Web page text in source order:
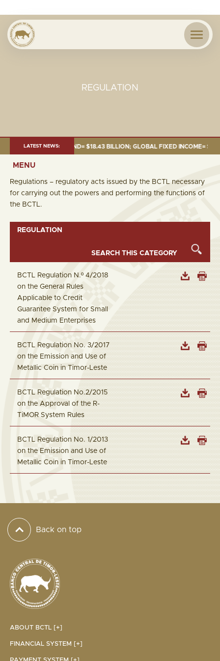
REGULATION
LATEST NEWS:
JUNE 2026:TOTAL FUND= $18.43 BILLION; GLOBAL FIXED INCOME=
MENU
Regulations – regulatory acts issued by the BCTL necessary
for carrying out the powers and performing the functions of
the BCTL.
REGULATION
BCTL Regulation N.º 4/2018
on the General Rules
Applicable to Credit
Guarantee System for Small
and Medium Enterprises
BCTL Regulation No. 3/2017
on the Emission and Use of
Metallic Coin in Timor-Leste
BCTL Regulation No.2/2015
on the Approval of the R-
TiMOR System Rules
BCTL Regulation No. 1/2013
on the Emission and Use of
Metallic Coin in Timor-Leste
Back on top
ABOUT BCTL [+]
FINANCIAL SYSTEM [+]